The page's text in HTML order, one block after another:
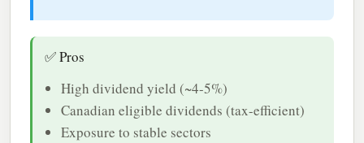
✅ Pros
High dividend yield (~4-5%)
Canadian eligible dividends (tax-efficient)
Exposure to stable sectors